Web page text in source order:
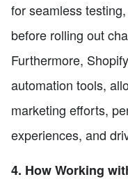
for seamless
before rolling out
Furthermore,
automation tools,
marketing efforts,
experiences, and
4. How Working